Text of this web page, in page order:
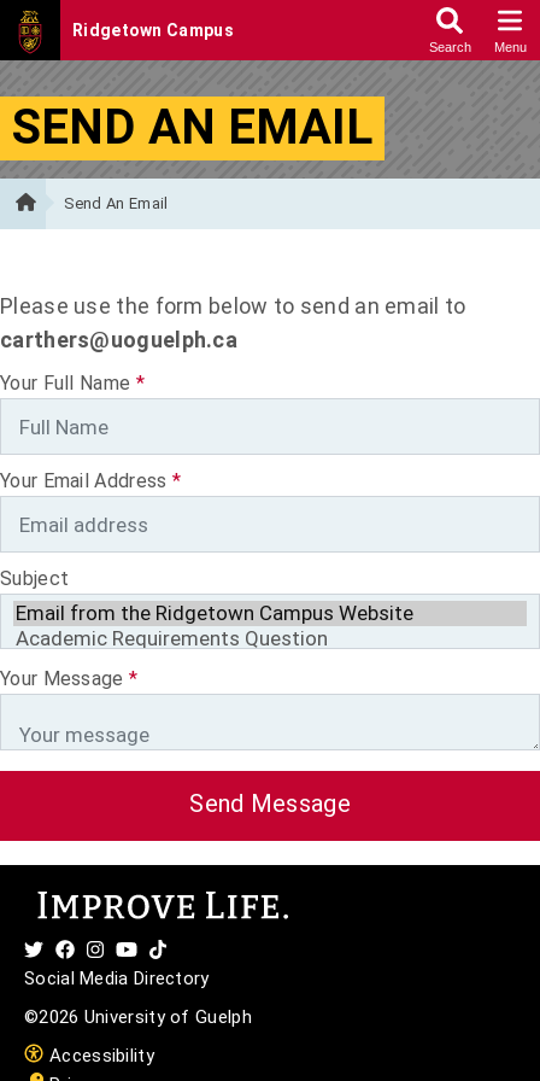
Skip to Content
SEND AN EMAIL
Send An Email
Please use the form below to send an email to
carthers@uoguelph.ca
Your Full Name *
Your Email Address *
Subject
Your Message *
Send Message